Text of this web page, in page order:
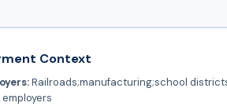
Context
Railroads;manufacturing;school